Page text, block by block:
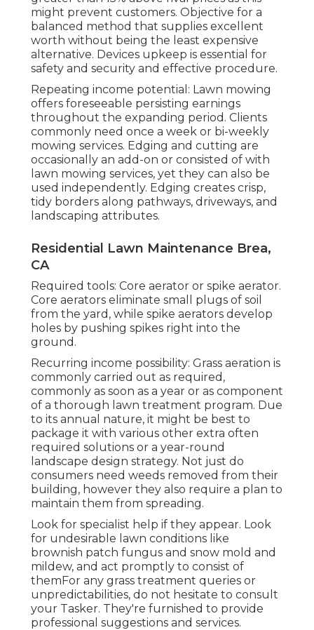
might prevent customers. Objective for a
balanced method that supplies excellent
worth without being the least expensive
alternative. Devices upkeep is essential for
safety and security and effective procedure.
Repeating income potential: Lawn mowing
offers foreseeable persisting earnings
throughout the expanding period. Clients
commonly need once a week or bi-weekly
mowing services. Edging and cutting are
occasionally an add-on or consisted of with
lawn mowing services, yet they can also be
used independently. Edging creates crisp,
tidy borders along pathways, driveways, and
landscaping attributes.
Residential Lawn Maintenance Brea,
CA
Required tools: Core aerator or spike aerator.
Core aerators eliminate small plugs of soil
from the yard, while spike aerators develop
holes by pushing spikes right into the
ground.
Recurring income possibility: Grass aeration is
commonly carried out as required,
commonly as soon as a year or as component
of a thorough lawn treatment program. Due
to its annual nature, it might be best to
package it with various other extra often
required solutions or a year-round
landscape design strategy. Not just do
consumers need weeds removed from their
building, however they also require a plan to
maintain them from spreading.
Look for specialist help if they appear. Look
for undesirable lawn conditions like
brownish patch fungus and snow mold and
mildew, and act promptly to consist of
themFor any grass treatment queries or
unpredictabilities, do not hesitate to consult
your Tasker. They're furnished to provide
professional suggestions and services.